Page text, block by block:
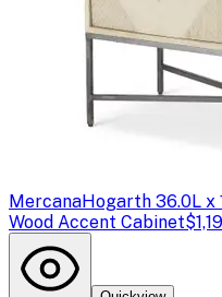
MercanaHogarth 36.0L x
Wood Accent Cabinet